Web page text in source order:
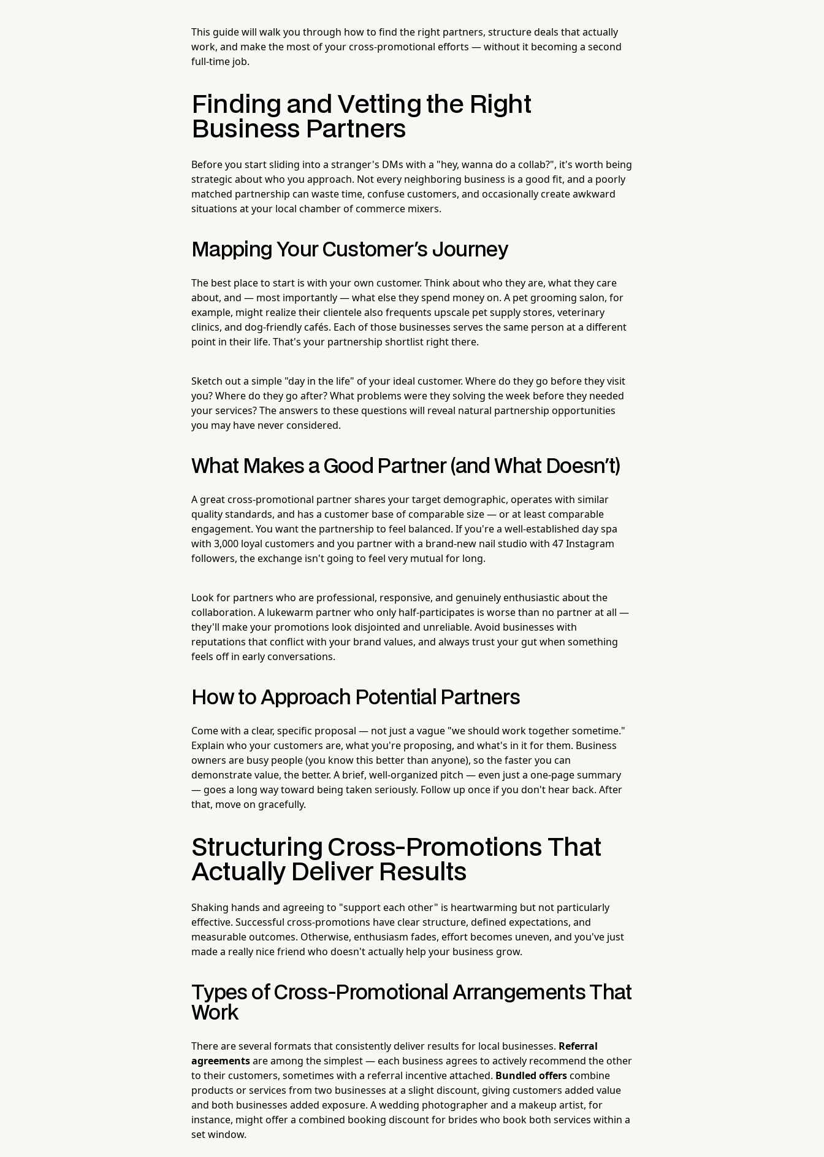
This guide will walk you through how to find the right partners, structure deals that actually
work, and make the most of your cross-promotional efforts — without it becoming a second
full-time job.
Finding and Vetting the Right
Business Partners
Before you start sliding into a stranger's DMs with a "hey, wanna do a collab?", it's worth being
strategic about who you approach. Not every neighboring business is a good fit, and a poorly
matched partnership can waste time, confuse customers, and occasionally create awkward
situations at your local chamber of commerce mixers.
Mapping Your Customer's Journey
The best place to start is with your own customer. Think about who they are, what they care
about, and — most importantly — what else they spend money on. A pet grooming salon, for
example, might realize their clientele also frequents upscale pet supply stores, veterinary
clinics, and dog-friendly cafés. Each of those businesses serves the same person at a different
point in their life. That's your partnership shortlist right there.
Sketch out a simple "day in the life" of your ideal customer. Where do they go before they visit
you? Where do they go after? What problems were they solving the week before they needed
your services? The answers to these questions will reveal natural partnership opportunities
you may have never considered.
What Makes a Good Partner (and What Doesn't)
A great cross-promotional partner shares your target demographic, operates with similar
quality standards, and has a customer base of comparable size — or at least comparable
engagement. You want the partnership to feel balanced. If you're a well-established day spa
with 3,000 loyal customers and you partner with a brand-new nail studio with 47 Instagram
followers, the exchange isn't going to feel very mutual for long.
Look for partners who are professional, responsive, and genuinely enthusiastic about the
collaboration. A lukewarm partner who only half-participates is worse than no partner at all —
they'll make your promotions look disjointed and unreliable. Avoid businesses with
reputations that conflict with your brand values, and always trust your gut when something
feels off in early conversations.
How to Approach Potential Partners
Come with a clear, specific proposal — not just a vague "we should work together sometime."
Explain who your customers are, what you're proposing, and what's in it for them. Business
owners are busy people (you know this better than anyone), so the faster you can
demonstrate value, the better. A brief, well-organized pitch — even just a one-page summary
— goes a long way toward being taken seriously. Follow up once if you don't hear back. After
that, move on gracefully.
Structuring Cross-Promotions That
Actually Deliver Results
Shaking hands and agreeing to "support each other" is heartwarming but not particularly
effective. Successful cross-promotions have clear structure, defined expectations, and
measurable outcomes. Otherwise, enthusiasm fades, effort becomes uneven, and you've just
made a really nice friend who doesn't actually help your business grow.
Types of Cross-Promotional Arrangements That
Work
There are several formats that consistently deliver results for local businesses. Referral
agreementsare among the simplest — each business agrees to actively recommend the other
to their customers, sometimes with a referral incentive attached. Bundled offerscombine
products or services from two businesses at a slight discount, giving customers added value
and both businesses added exposure. A wedding photographer and a makeup artist, for
instance, might offer a combined booking discount for brides who book both services within a
set window.